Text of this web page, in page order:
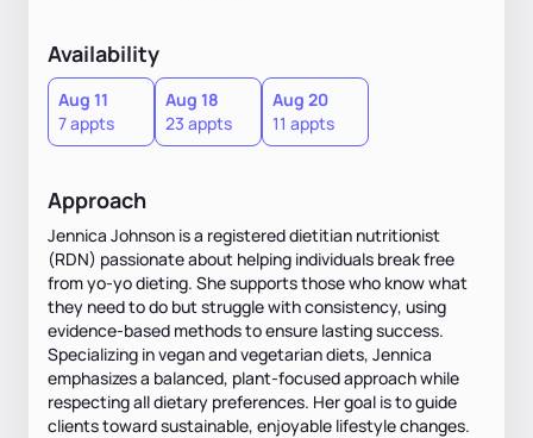
Availability
Aug 11
7 appts
Aug 18
23 appts
Aug 20
11 appts
Approach
Jennica Johnson is a registered dietitian nutritionist
(RDN) passionate about helping individuals break free
from yo-yo dieting. She supports those who know what
they need to do but struggle with consistency, using
evidence-based methods to ensure lasting success.
Specializing in vegan and vegetarian diets, Jennica
emphasizes a balanced, plant-focused approach while
respecting all dietary preferences. Her goal is to guide
clients toward sustainable, enjoyable lifestyle changes.